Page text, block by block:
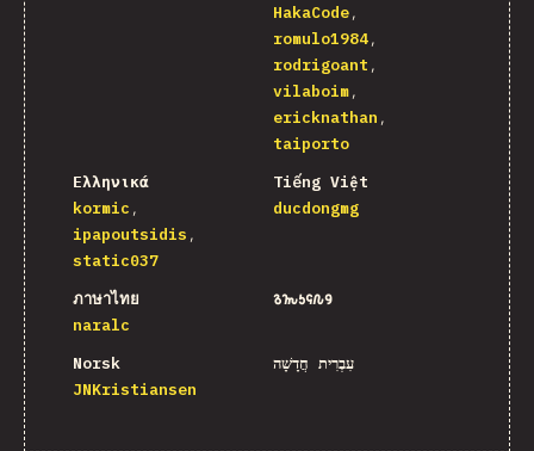
HakaCode
romulo1984
rodrigoant
vilaboim
ericknathan
taiporto
Ελληνικά
kormic
ipapoutsidis
static037
Tiếng Việt
ducdongmg
ภาษาไทย
naralc
𐒈𐒝𐒑𐒛𐒐𐒘
Norsk
JNKristiansen
עִבְרִית חֲדָשָׁה